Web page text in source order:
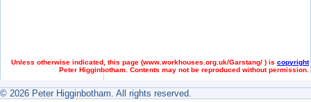
Unless otherwise indicated, this page (www.workhouses.org.uk/Garstang/ ) is copyright
Peter Higginbotham. Contents may not be reproduced without permission.
© 2026 Peter Higginbotham. All rights reserved.